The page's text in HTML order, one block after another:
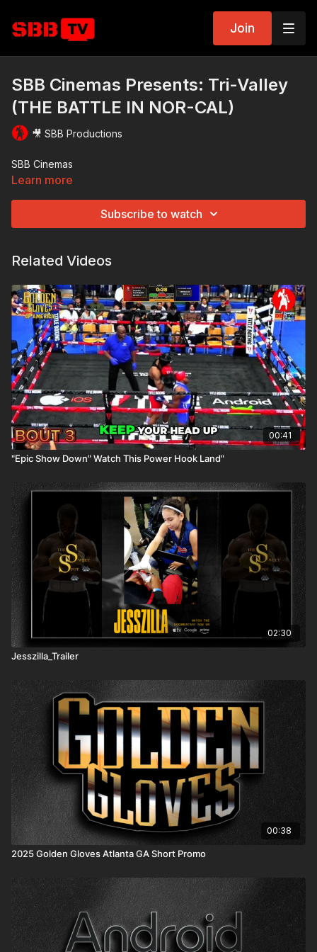
Join
SBB Cinemas Presents: Tri-Valley
(THE BATTLE IN NOR-CAL)
🎥 SBB Productions
SBB Cinemas
Learn more
Subscribe to watch
Related Videos
00:41
"Epic Show Down" Watch This Power Hook Land"
02:30
Jesszilla_Trailer
00:38
2025 Golden Gloves Atlanta GA Short Promo